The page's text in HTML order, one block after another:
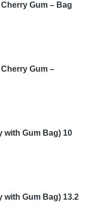
Gum – Bag
Gum –
with Gum Bag) 10
with Gum Bag) 13.2